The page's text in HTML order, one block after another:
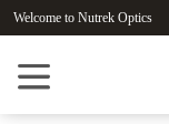
Welcome to Nutrek Optics